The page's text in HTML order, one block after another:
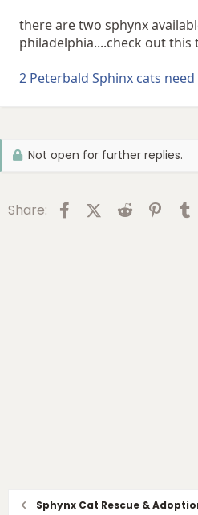
there are two sphynx
philadelphia....check out this
2 Peterbald Sphinx cats
Not open for further replies.
Share: FacebookX (Twitter)
Reddit
Sphynx Cat Rescue &